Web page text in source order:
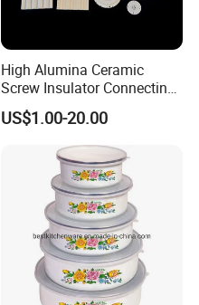
High Alumina Ceramic
Screw Insulator Connecting
Bolt High Temperature
Resistance
US$1.00-20.00